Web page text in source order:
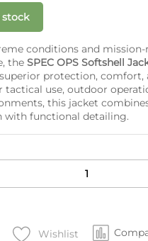
stock
conditions and mission-
the SPEC OPS Softshell
protection, comfort,
tactical use, outdoor
this jacket
with functional detailing.
Wishlist